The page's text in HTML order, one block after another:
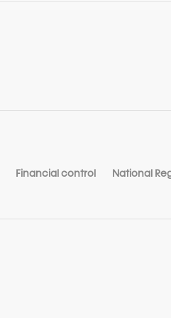
Financial control National